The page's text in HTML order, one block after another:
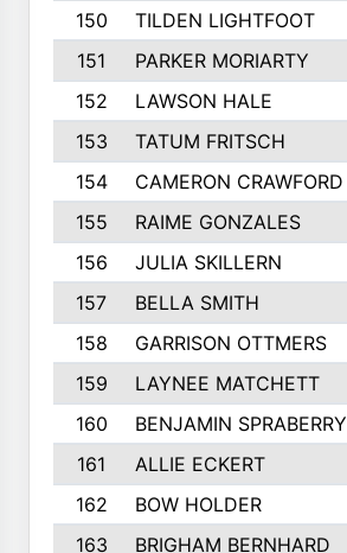
150
TILDEN LIGHTFOOT
151
PARKER MORIARTY
152
LAWSON HALE
153
TATUM FRITSCH
154
CAMERON CRAWFORD
155
RAIME GONZALES
156
JULIA SKILLERN
157
BELLA SMITH
158
GARRISON OTTMERS
159
LAYNEE MATCHETT
160
BENJAMIN SPRABERRY
161
ALLIE ECKERT
162
BOW HOLDER
163
BRIGHAM BERNHARD